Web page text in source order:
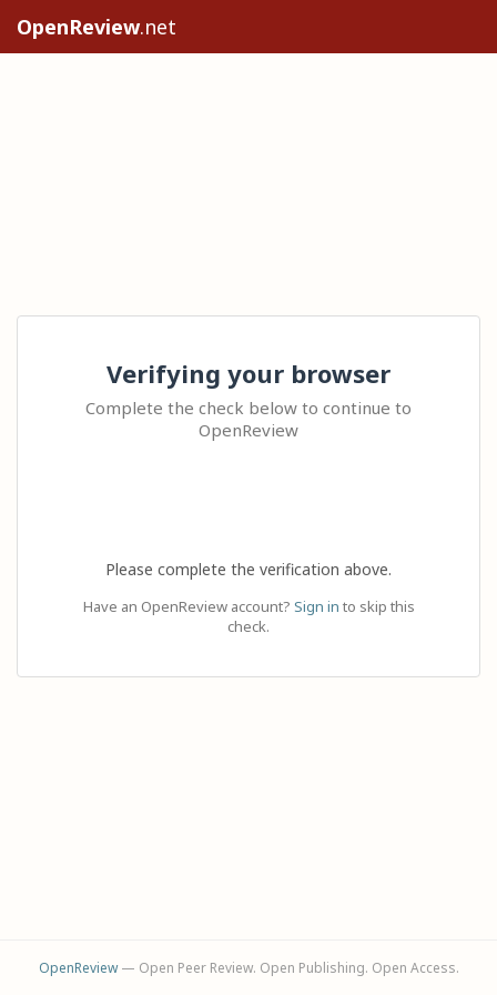
OpenReview.net
Verifying your browser
Complete the check below to continue to
OpenReview
Please complete the verification above.
Have an OpenReview account? Sign in to skip this
check.
OpenReview— Open Peer Review. Open Publishing. Open Access.